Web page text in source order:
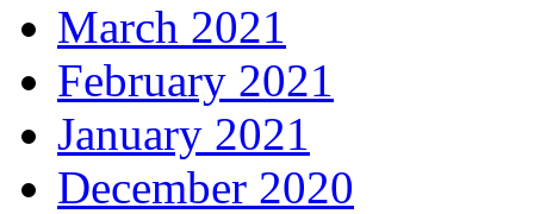
March 2021
February 2021
January 2021
December 2020